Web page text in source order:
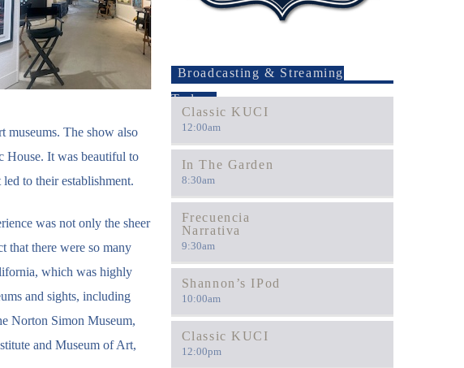
museums. The show also
House. It was beautiful to
to their establishment.
was not only the sheer
that there were so many
which was highly
and sights, including
Norton Simon Museum,
and Museum of Art,
Broadcasting & Streaming
Today
Classic KUCI
12:00am
In The Garden
8:30am
Frecuencia
Narrativa
9:30am
Shannon’s IPod
10:00am
Classic KUCI
12:00pm